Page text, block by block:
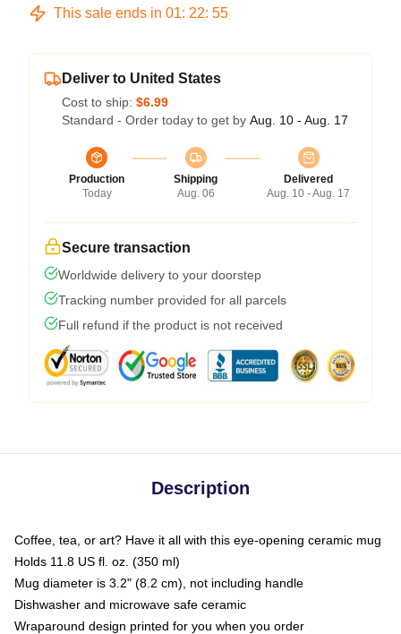
This sale ends in 01: 22: 54
Deliver to United States
Cost to ship: $6.99
Standard - Order today to get by Aug. 10 - Aug. 17
Production
Today
Shipping
Aug. 06
Delivered
Aug. 10 - Aug. 17
Secure transaction
Worldwide delivery to your doorstep
Tracking number provided for all parcels
Full refund if the product is not received
Description
Coffee, tea, or art? Have it all with this eye-opening ceramic mug
Holds 11.8 US fl. oz. (350 ml)
Mug diameter is 3.2" (8.2 cm), not including handle
Dishwasher and microwave safe ceramic
Wraparound design printed for you when you order